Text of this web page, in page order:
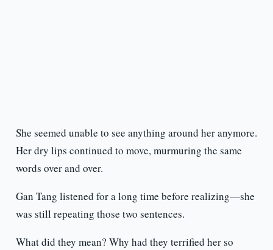
She seemed unable to see anything around her anymore.
Her dry lips continued to move, murmuring the same
words over and over.
Gan Tang listened for a long time before realizing—she
was still repeating those two sentences.
What did they mean? Why had they terrified her so